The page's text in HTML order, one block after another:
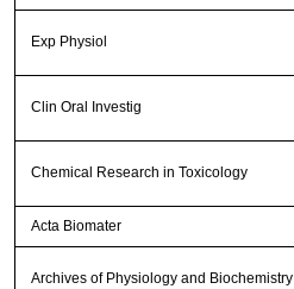
Exp Physiol
Clin Oral Investig
Chemical Research in Toxicology
Acta Biomater
Archives of Physiology and Biochemistry